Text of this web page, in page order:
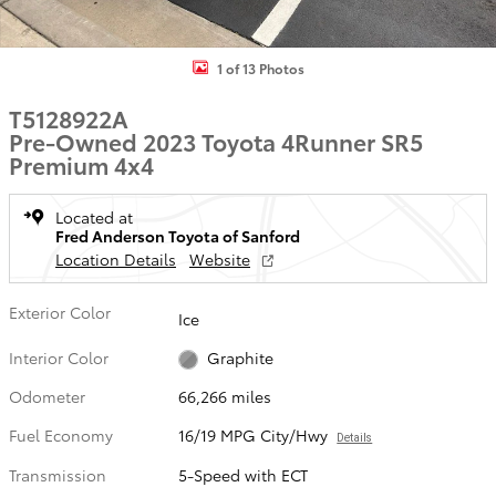
1 of 13 Photos
T5128922A
Pre-Owned 2023 Toyota 4Runner SR5
Premium 4x4
Located at
Fred Anderson Toyota of Sanford
Location Details
Website
Exterior Color
Ice
Interior Color
Graphite
Odometer
66,266 miles
Fuel Economy
16/19 MPG City/Hwy Details
Transmission
5-Speed with ECT